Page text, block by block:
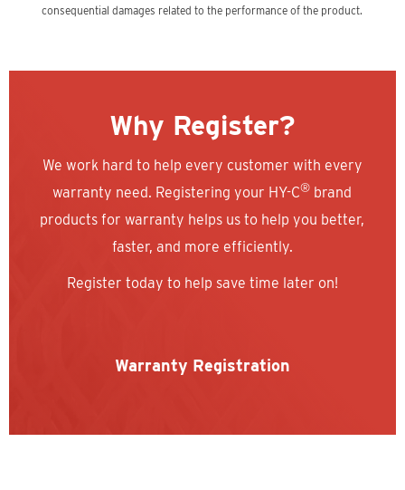
consequential damages related to the performance of the product.
Why Register?
We work hard to help every customer with every
warranty need. Registering your HY-C® brand
products for warranty helps us to help you better,
faster, and more efficiently.
Register today to help save time later on!
Warranty Registration